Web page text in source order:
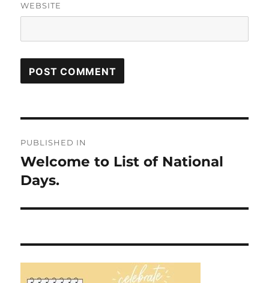
WEBSITE
navigation
PUBLISHED IN
Welcome to List of National
Days.